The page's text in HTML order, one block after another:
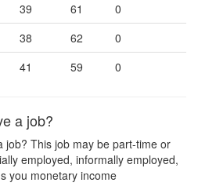
39 61
0
38 62
0
41 59 0
a job?
job? This job may be part-time or
employed, informally employed,
you monetary income